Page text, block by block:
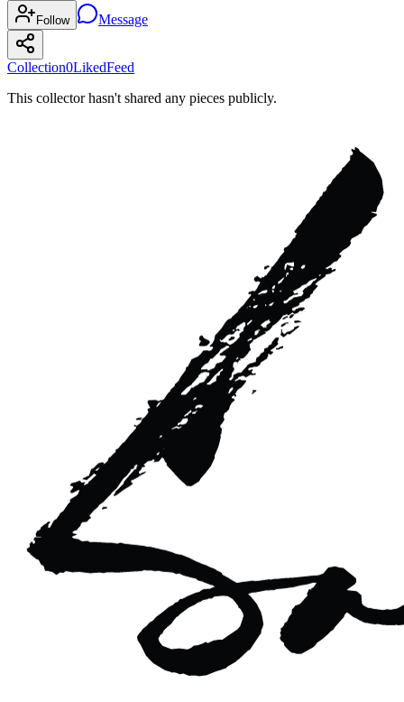
Follow Message
Collection0LikedFeed
This collector hasn't shared any pieces publicly.